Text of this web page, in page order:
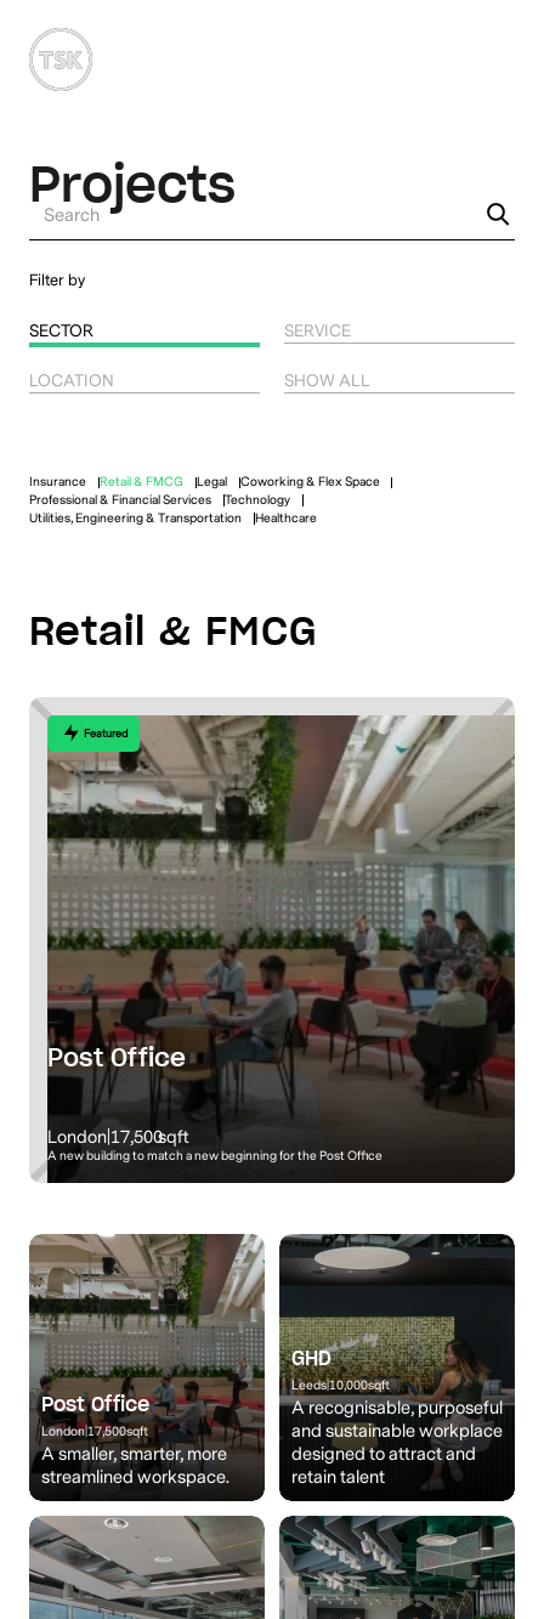
Projects
Filter by
SECTOR SERVICE
LOCATION SHOW ALL
Insurance Retail & FMCG Legal
Coworking & Flex Space
Professional & Financial Services
Technology
Utilities, Engineering & Transportation
Healthcare
Retail & FMCG
Featured
Post Office
London| 17,500sqft
A new building to match a new beginning for the Post Office
Post Office
London|17,500sqft
A smaller, smarter, more
streamlined workspace.
GHD
Leeds|10,000sqft
A recognisable, purposeful
and sustainable workplace
designed to attract and
retain talent